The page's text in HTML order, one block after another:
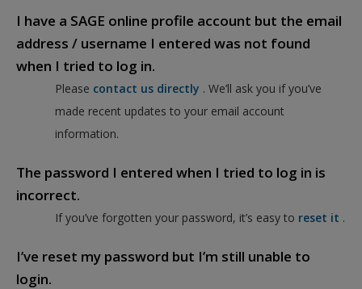
I have a SAGE online profile account but the email
address / username I entered was not found
when I tried to log in.
Please contact us directly . We’ll ask you if you’ve
made recent updates to your email account
information.
The password I entered when I tried to log in is
incorrect.
If you’ve forgotten your password, it’s easy to reset it .
I’ve reset my password but I’m still unable to
login.